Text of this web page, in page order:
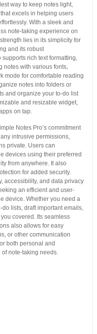
way to keep notes light,
excels in helping users
With a sleek and
note-taking experience on
lies in its simplicity for
and its robust
rich text formatting,
notes with various fonts,
mode for comfortable reading
notes into folders or
and organize your to-do list
and resizable widget,
on tap.
Notes Pro’s commitment
intrusive permissions,
private. Users can
devices using their preferred
from anywhere. It also
for added security.
accessibility, and data privacy
an efficient and user-
device. Whether you need a
lists, draft important emails,
covered. Its seamless
also allows for easy
or other communication
both personal and
note-taking needs.